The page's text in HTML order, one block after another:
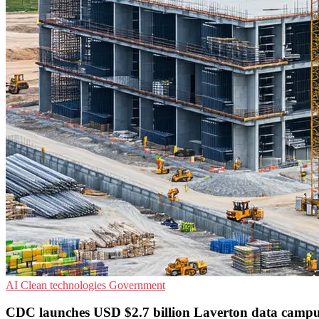
AI Clean technologies Government
CDC launches USD $2.7 billion Laverton data